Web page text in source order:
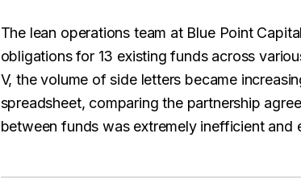
The lean operations team at Blue Point
obligations for 13 existing funds across
V, the volume of side letters became
spreadsheet, comparing the partnership
between funds was extremely inefficient and